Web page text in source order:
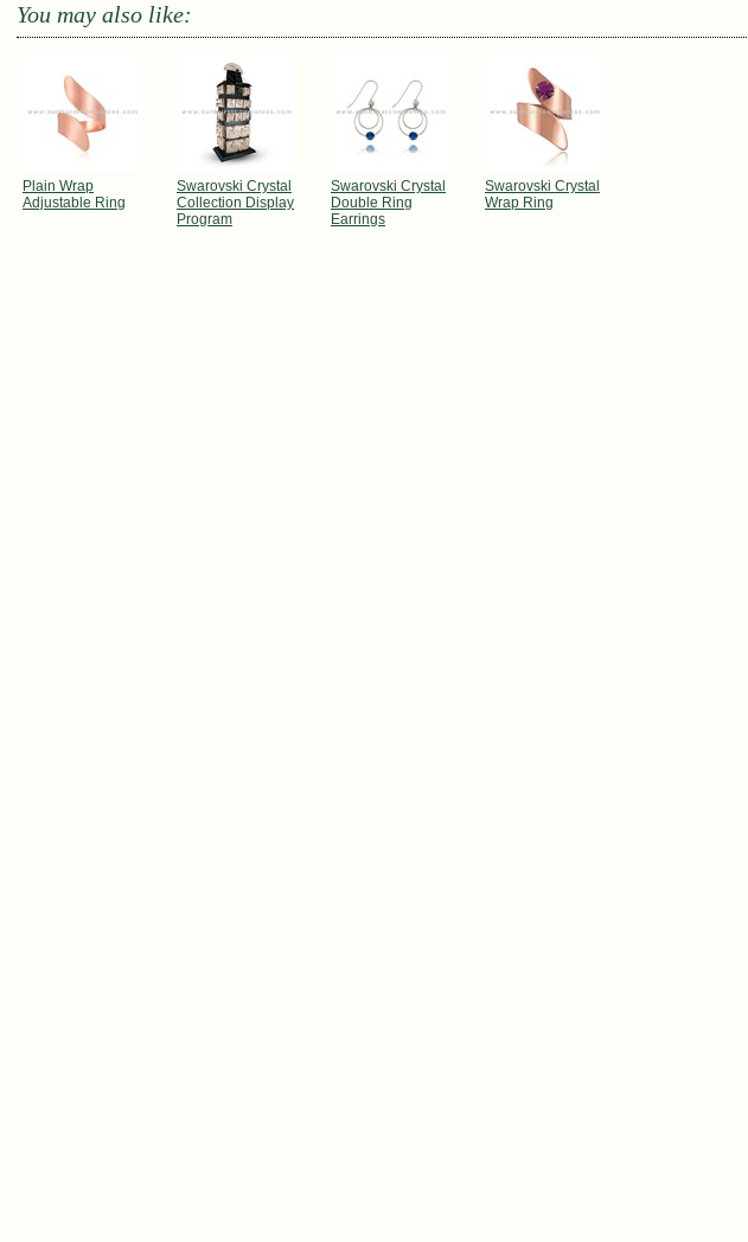
You may also like:
Plain Wrap
Adjustable Ring
Swarovski Crystal
Collection Display
Program
Swarovski Crystal
Double Ring
Earrings
Swarovski Crystal
Wrap Ring